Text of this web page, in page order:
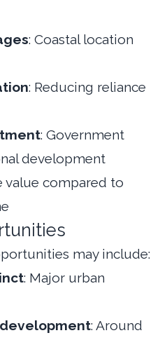
: Coastal location
: Reducing reliance
: Government
development
value compared to
may include:
: Major urban
: Around